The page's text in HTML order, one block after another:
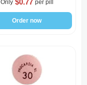
Only $0.77 per pill
Order now